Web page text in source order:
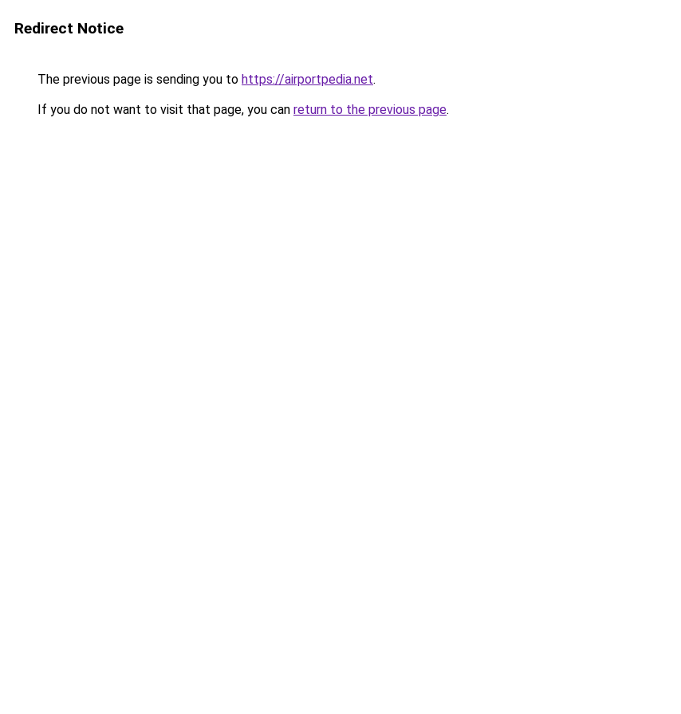
Redirect Notice
The previous page is sending you to https://airportpedia.net.
If you do not want to visit that page, you can return to the previous page.